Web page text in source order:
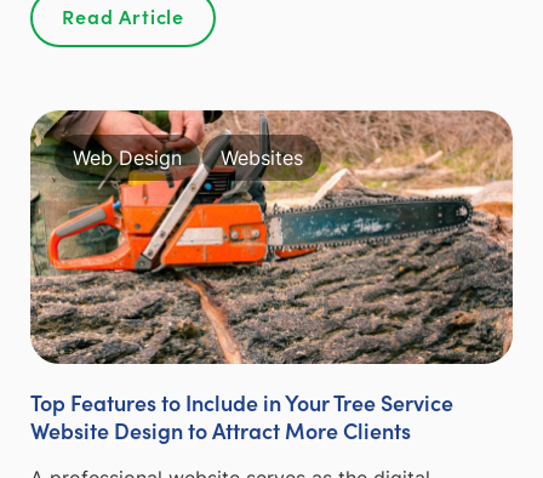
Read Article
Web Design Websites
Top Features to Include in Your Tree Service
Website Design to Attract More Clients